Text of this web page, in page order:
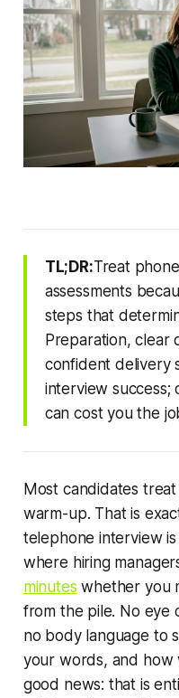
TL;DR:Treat
assessments
steps that
Preparation, clear
confident delivery
interview success;
can cost you the
Most candidates
warm-up. That is
telephone interview
where hiring
minutes whether you
from the pile. No eye
no body language to
your words, and
good news: that is